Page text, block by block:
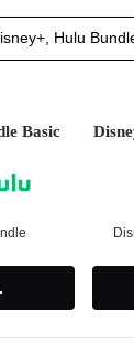
Hulu
Basic